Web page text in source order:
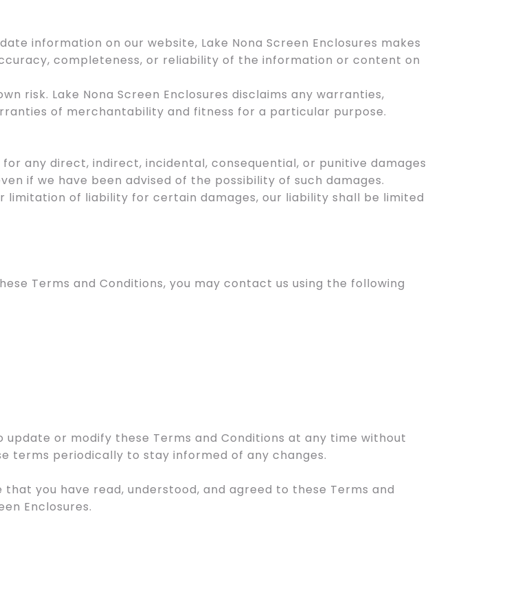
information on our website, Lake Nona Screen Enclosures makes
completeness, or reliability of the information or content on
risk. Lake Nona Screen Enclosures disclaims any warranties,
of merchantability and fitness for a particular purpose.
any direct, indirect, incidental, consequential, or punitive damages
if we have been advised of the possibility of such damages.
limitation of liability for certain damages, our liability shall be limited
Terms and Conditions, you may contact us using the following
update or modify these Terms and Conditions at any time without
terms periodically to stay informed of any changes.
you have read, understood, and agreed to these Terms and
Enclosures.